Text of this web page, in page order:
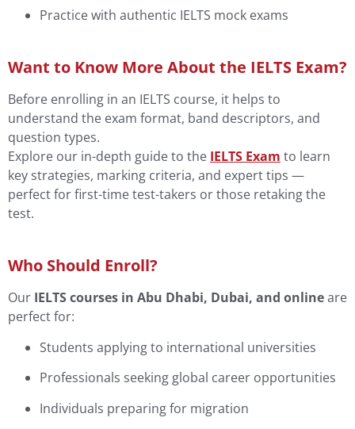
Practice with authentic IELTS mock exams
Want to Know More About the IELTS Exam?
Before enrolling in an IELTS course, it helps to
understand the exam format, band descriptors, and
question types.
Explore our in-depth guide to the IELTS Exam to learn
key strategies, marking criteria, and expert tips —
perfect for first-time test-takers or those retaking the
test.
Who Should Enroll?
Our IELTS courses in Abu Dhabi, Dubai, and onlineare
perfect for:
Students applying to international universities
Professionals seeking global career opportunities
Individuals preparing for migration